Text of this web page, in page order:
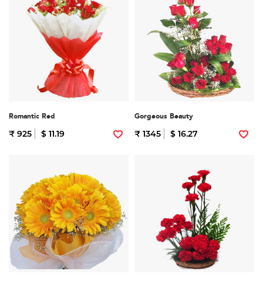
Romantic Red
₹ 925 $ 11.19
Gorgeous Beauty
₹ 1345 $ 16.27